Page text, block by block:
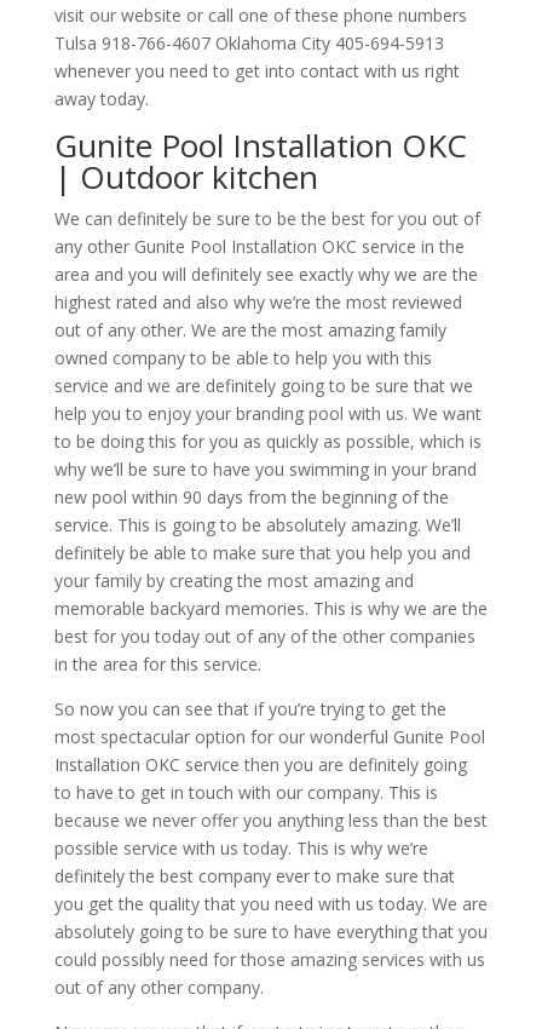
visit our website or call one of these phone numbers
Tulsa 918-766-4607 Oklahoma City 405-694-5913
whenever you need to get into contact with us right
away today.
Gunite Pool Installation OKC
| Outdoor kitchen
We can definitely be sure to be the best for you out of
any other Gunite Pool Installation OKC service in the
area and you will definitely see exactly why we are the
highest rated and also why we’re the most reviewed
out of any other. We are the most amazing family
owned company to be able to help you with this
service and we are definitely going to be sure that we
help you to enjoy your branding pool with us. We want
to be doing this for you as quickly as possible, which is
why we’ll be sure to have you swimming in your brand
new pool within 90 days from the beginning of the
service. This is going to be absolutely amazing. We’ll
definitely be able to make sure that you help you and
your family by creating the most amazing and
memorable backyard memories. This is why we are the
best for you today out of any of the other companies
in the area for this service.
So now you can see that if you’re trying to get the
most spectacular option for our wonderful Gunite Pool
Installation OKC service then you are definitely going
to have to get in touch with our company. This is
because we never offer you anything less than the best
possible service with us today. This is why we’re
definitely the best company ever to make sure that
you get the quality that you need with us today. We are
absolutely going to be sure to have everything that you
could possibly need for those amazing services with us
out of any other company.